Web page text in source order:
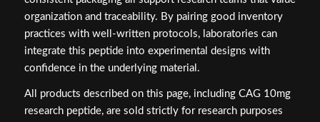
organization and traceability. By pairing good inventory
practices with well-written protocols, laboratories can
integrate this peptide into experimental designs with
confidence in the underlying material.
All products described on this page, including CAG 10mg
research peptide, are sold strictly for research purposes